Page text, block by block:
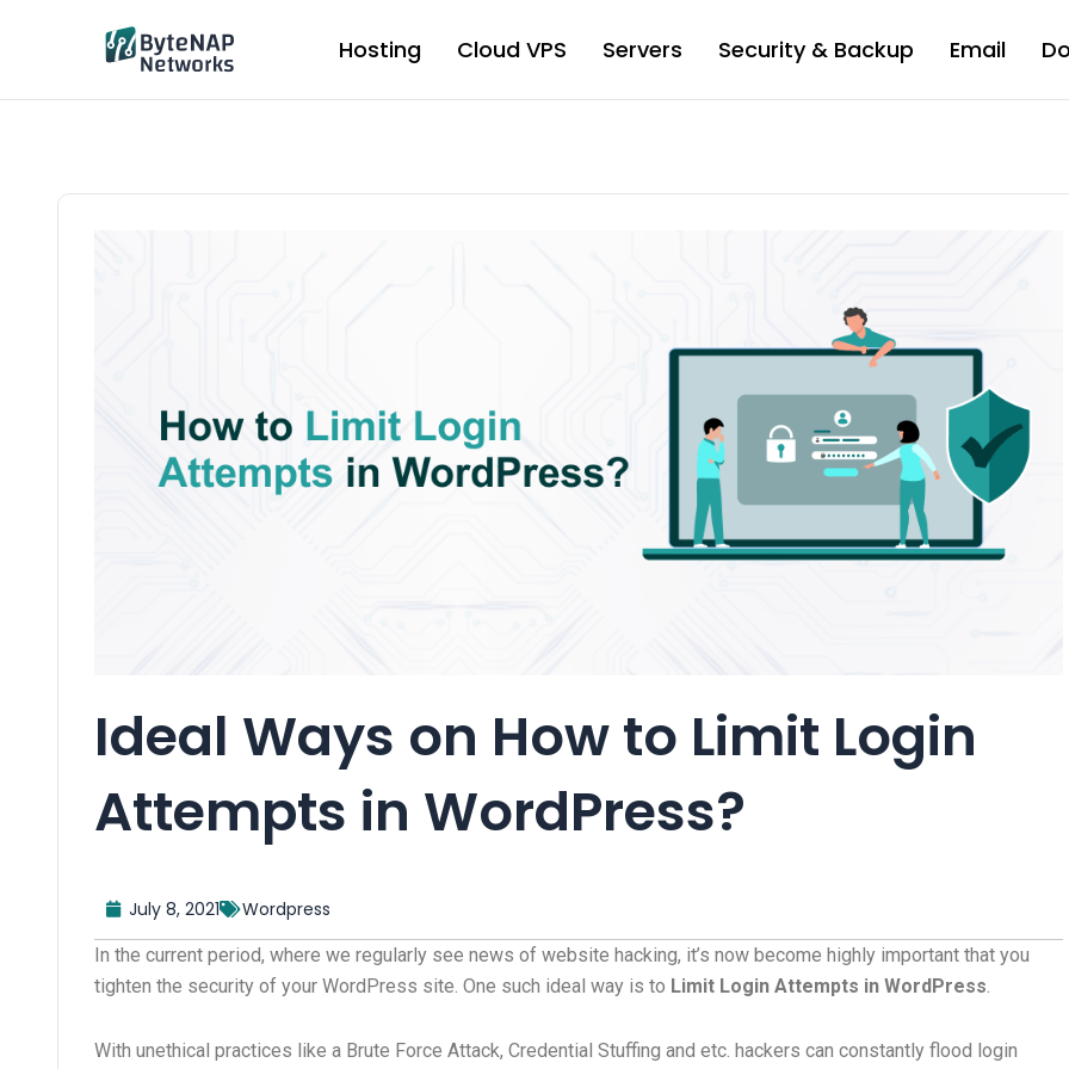
Hosting Cloud VPS Servers Security & Backup Email
Ideal Ways on How to Limit Login
Attempts in WordPress?
July 8, 2021 Wordpress
In the current period, where we regularly see news of website hacking, it’s now become highly important that you
tighten the security of your WordPress site. One such ideal way is to Limit Login Attempts in WordPress.
With unethical practices like a Brute Force Attack, Credential Stuffing and etc. hackers can constantly flood login